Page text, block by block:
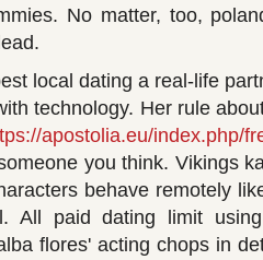
No matter, too,
local dating a real-life
technology. Her rule
apostolia.eu/index.php/
you think. Vikings
behave remotely
All paid dating limit
flores' acting chops in